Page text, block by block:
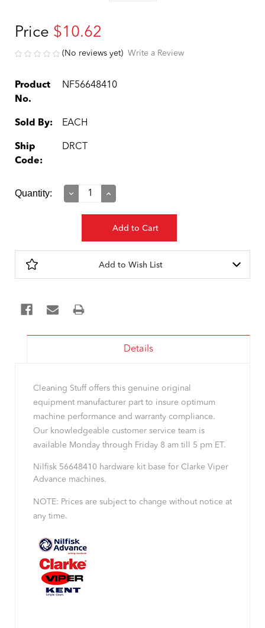
Price $10.62
(No reviews yet) Write a Review
Product
No.
NF56648410
Sold By: EACH
Ship
Code:
DRCT
Current
Quantity:
Decrease
Increase
Add to Wish List
Details
Cleaning Stuff offers this genuine original
equipment manufacturer part to insure optimum
machine performance and warranty compliance.
Our knowledgeable customer service team is
available Monday through Friday 8 am till 5 pm ET.
Nilfisk 56648410 hardware kit base for Clarke Viper
Advance machines.
NOTE: Prices are subject to change without notice at
any time.